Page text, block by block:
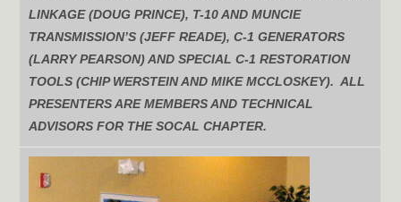
LINKAGE (DOUG PRINCE), T-10 AND MUNCIE
TRANSMISSION’S (JEFF READE), C-1 GENERATORS
(LARRY PEARSON) AND SPECIAL C-1 RESTORATION
TOOLS (CHIP WERSTEIN AND MIKE MCCLOSKEY). ALL
PRESENTERS ARE MEMBERS AND TECHNICAL
ADVISORS FOR THE SOCAL CHAPTER.